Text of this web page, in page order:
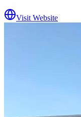
Visit Website